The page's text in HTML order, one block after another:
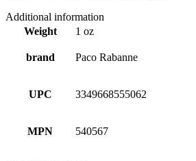
Additional information
Weight
1 oz
brand Paco Rabanne
UPC 3349668555062
MPN 540567